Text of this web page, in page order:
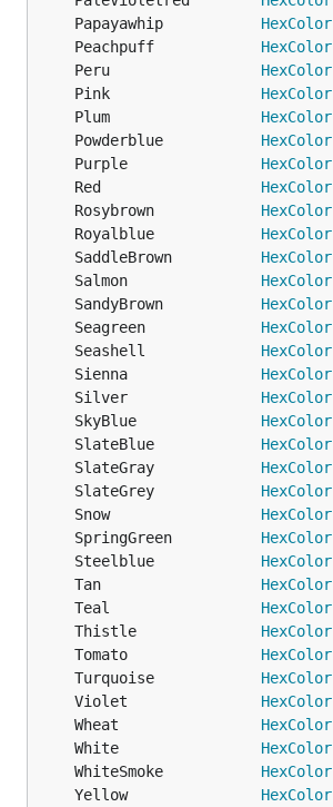
	Papayawhip
HexColor
	Peachpuff
HexColor
	Peru
HexColor
	Pink
HexColor
	Plum
HexColor
	Powderblue
HexColor
	Purple
HexColor
	Red
HexColor
	Rosybrown
HexColor
	Royalblue
HexColor
	SaddleBrown
HexColor
	Salmon
HexColor
	SandyBrown
HexColor
	Seagreen
HexColor
	Seashell
HexColor
	Sienna
HexColor
	Silver
HexColor
	SkyBlue
HexColor
	SlateBlue
HexColor
	SlateGray
HexColor
	SlateGrey
HexColor
	Snow
HexColor
	SpringGreen
HexColor
	Steelblue
HexColor
	Tan
HexColor
	Teal
HexColor
	Thistle
HexColor
	Tomato
HexColor
	Turquoise
HexColor
	Violet
HexColor
	Wheat
HexColor
	White
HexColor
	WhiteSmoke
HexColor
	Yellow
HexColor